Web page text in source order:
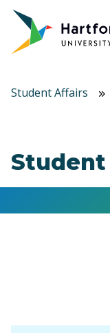
Skip to main content
Student Affairs
Student